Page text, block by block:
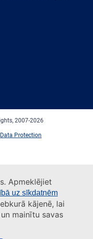
Apmeklējiet
uz sīkdatnēm
kājenē, lai
mainītu savas
2007-2026
Data Protection